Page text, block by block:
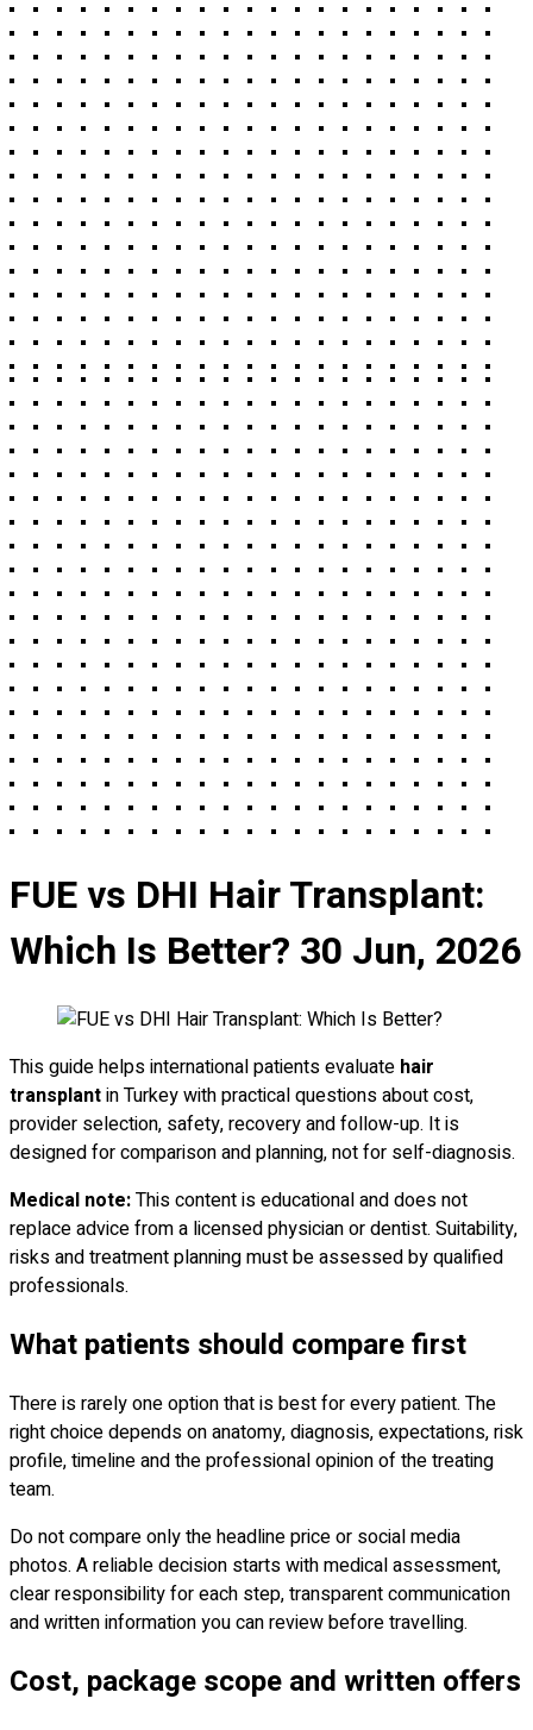
FUE vs DHI Hair Transplant:
Which Is Better? 30 Jun, 2026
This guide helps international patients evaluate hair
transplantin Turkey with practical questions about cost,
provider selection, safety, recovery and follow-up. It is
designed for comparison and planning, not for self-diagnosis.
Medical note:This content is educational and does not
replace advice from a licensed physician or dentist. Suitability,
risks and treatment planning must be assessed by qualified
professionals.
What patients should compare first
There is rarely one option that is best for every patient. The
right choice depends on anatomy, diagnosis, expectations, risk
profile, timeline and the professional opinion of the treating
team.
Do not compare only the headline price or social media
photos. A reliable decision starts with medical assessment,
clear responsibility for each step, transparent communication
and written information you can review before travelling.
Cost, package scope and written offers